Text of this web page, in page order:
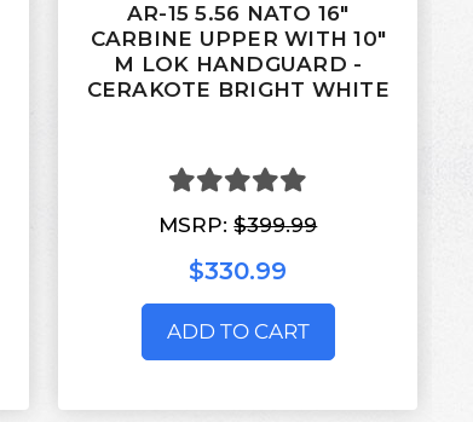
AR-15 5.56 NATO 16"
CARBINE UPPER WITH 10"
M LOK HANDGUARD -
CERAKOTE BRIGHT WHITE
MSRP:$399.99
$330.99
ADD TO CART